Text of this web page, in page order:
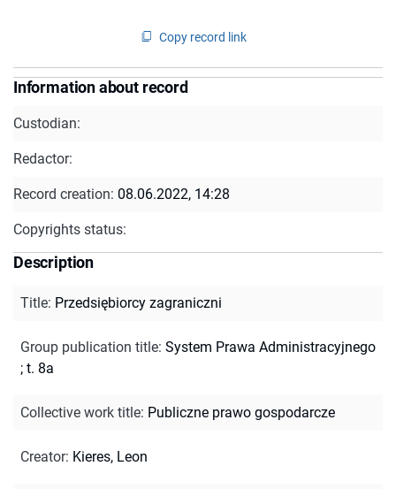
Copy record link
Information about record
Custodian:
Redactor:
Record creation: 08.06.2022, 14:28
Copyrights status:
Description
Title: Przedsiębiorcy zagraniczni
Group publication title: System Prawa Administracyjnego
; t. 8a
Collective work title: Publiczne prawo gospodarcze
Creator: Kieres, Leon